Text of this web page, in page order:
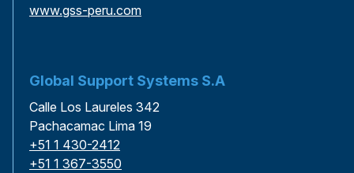
www.gss-peru.com
Global Support Systems S.A
Calle Los Laureles 342
Pachacamac Lima 19
+51 1 430-2412
+51 1 367-3550